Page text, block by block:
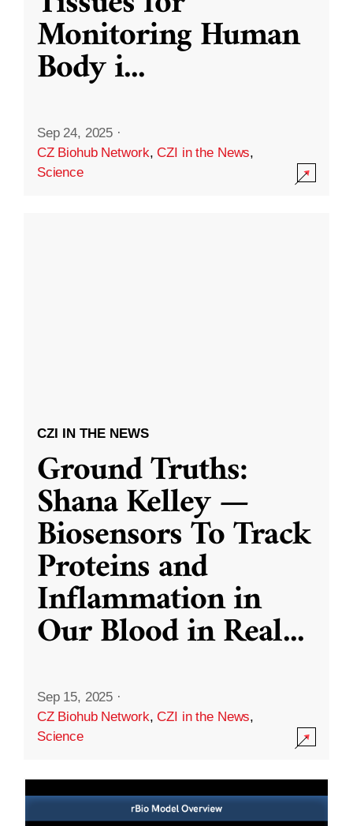
Monitoring Human
Body i...
Sep 24, 2025 ·
CZ Biohub Network,CZI in the News,
Science
CZI IN THE NEWS
Ground Truths:
Shana Kelley —
Biosensors To Track
Proteins and
Inflammation in
Our Blood in Real...
Sep 15, 2025 ·
CZ Biohub Network,CZI in the News,
Science